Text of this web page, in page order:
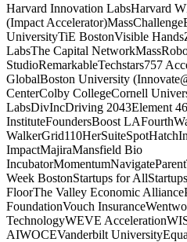
Harvard Innovation LabsHarvard
(Impact Accelerator)MassChallenge
UniversityTiE BostonVisible Hands
LabsThe Capital Network
StudioRemarkableTechstars757
GlobalBoston University
CenterColby CollegeCornell
LabsDivIncDriving 2043Element 46
InstituteFoundersBoost LA
WalkerGrid110HerSuiteSpotHatch
ImpactMajiraMansfield Bio
IncubatorMomentumNavigate
Week BostonStartups for All
FloorThe Valley Economic Alliance
FoundationVouch Insurance
TechnologyWEVE Acceleration
AIWOCEVanderbilt University